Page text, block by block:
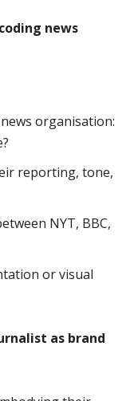
news
organisation:
reporting, tone,
NYT, BBC,
or visual
as brand